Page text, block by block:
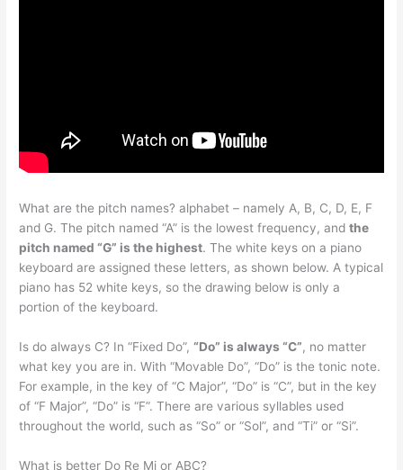
What are the pitch names? alphabet – namely A, B, C, D, E, F
and G. The pitch named “A” is the lowest frequency, andthe
pitch named “G” is the highest. The white keys on a piano
keyboard are assigned these letters, as shown below. A typical
piano has 52 white keys, so the drawing below is only a
portion of the keyboard.
Is do always C? In “Fixed Do”,“Do” is always “C”, no matter
what key you are in. With “Movable Do”, “Do” is the tonic note.
For example, in the key of “C Major”, “Do” is “C”, but in the key
of “F Major”, “Do” is “F”. There are various syllables used
throughout the world, such as “So” or “Sol”, and “Ti” or “Si”.
What is better Do Re Mi or ABC?